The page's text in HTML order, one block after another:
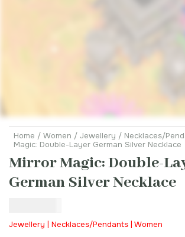
Home / Women / Jewellery / Necklaces/
Magic: Double-Layer German Silver Necklace
Mirror Magic: Double-
German Silver Necklace
Jewellery | Necklaces/Pendants | Women